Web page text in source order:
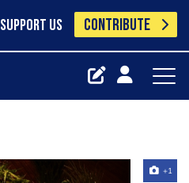
SUPPORT US CONTRIBUTE
+1